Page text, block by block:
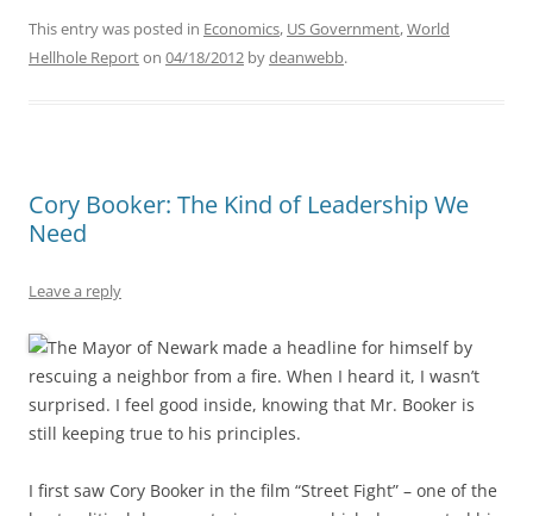
This entry was posted in Economics, US Government,World
Hellhole Reporton 04/18/2012 bydeanwebb.
Cory Booker: The Kind of Leadership We
Need
Leave a reply
The Mayor of Newark made a headline for himself by
rescuing a neighbor from a fire. When I heard it, I wasn’t
surprised. I feel good inside, knowing that Mr. Booker is
still keeping true to his principles.
I first saw Cory Booker in the film “Street Fight” – one of the